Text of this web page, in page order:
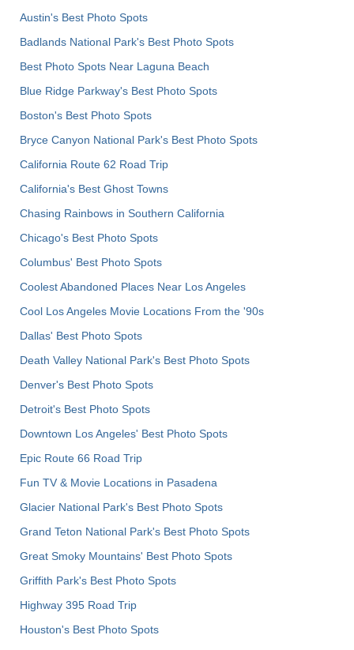
Austin's Best Photo Spots
Badlands National Park's Best Photo Spots
Best Photo Spots Near Laguna Beach
Blue Ridge Parkway's Best Photo Spots
Boston's Best Photo Spots
Bryce Canyon National Park's Best Photo Spots
California Route 62 Road Trip
California's Best Ghost Towns
Chasing Rainbows in Southern California
Chicago's Best Photo Spots
Columbus' Best Photo Spots
Coolest Abandoned Places Near Los Angeles
Cool Los Angeles Movie Locations From the '90s
Dallas' Best Photo Spots
Death Valley National Park's Best Photo Spots
Denver's Best Photo Spots
Detroit's Best Photo Spots
Downtown Los Angeles' Best Photo Spots
Epic Route 66 Road Trip
Fun TV & Movie Locations in Pasadena
Glacier National Park's Best Photo Spots
Grand Teton National Park's Best Photo Spots
Great Smoky Mountains' Best Photo Spots
Griffith Park's Best Photo Spots
Highway 395 Road Trip
Houston's Best Photo Spots